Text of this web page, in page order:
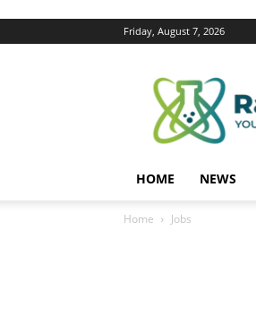
Friday, August 7, 2026
HOME NEWS
Home Jobs